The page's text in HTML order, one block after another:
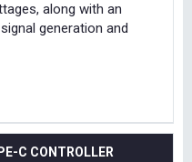
along with an
generation and
C CONTROLLER